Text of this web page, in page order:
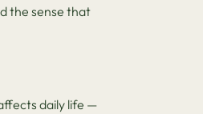
the sense that
daily life —